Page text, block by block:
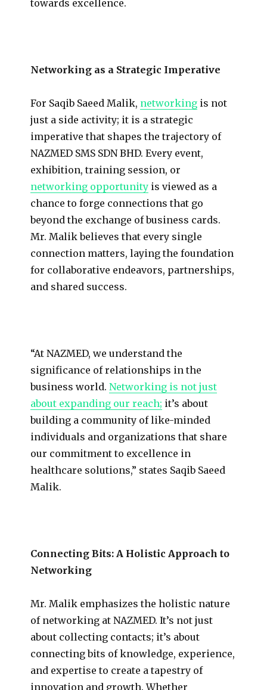
towards excellence.
Networking as a Strategic Imperative
For Saqib Saeed Malik, networking is not
just a side activity; it is a strategic
imperative that shapes the trajectory of
NAZMED SMS SDN BHD. Every event,
exhibition, training session, or
networking opportunity is viewed as a
chance to forge connections that go
beyond the exchange of business cards.
Mr. Malik believes that every single
connection matters, laying the foundation
for collaborative endeavors, partnerships,
and shared success.
“At NAZMED, we understand the
significance of relationships in the
business world.Networking is not just
about expanding our reach; it’s about
building a community of like-minded
individuals and organizations that share
our commitment to excellence in
healthcare solutions,” states Saqib Saeed
Malik.
Connecting Bits: A Holistic Approach to
Networking
Mr. Malik emphasizes the holistic nature
of networking at NAZMED. It’s not just
about collecting contacts; it’s about
connecting bits of knowledge, experience,
and expertise to create a tapestry of
innovation and growth. Whether